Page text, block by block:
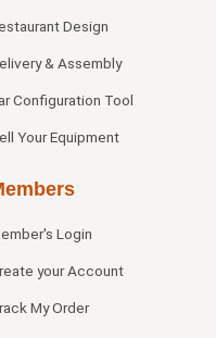
Design
& Assembly
Configuration Tool
Your Equipment
Login
your Account
My Order